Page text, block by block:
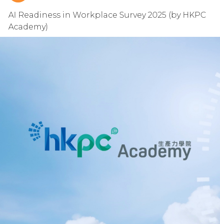
AI Readiness in Workplace Survey 2025 (by HKPC
Academy)